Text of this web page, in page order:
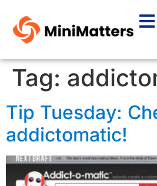
Tag:
Tip Tuesday:
addictomatic!